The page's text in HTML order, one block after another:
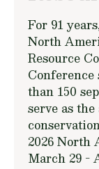
For 91
North
Resource
Conference
than 150
serve as
2026 North
March 29 -